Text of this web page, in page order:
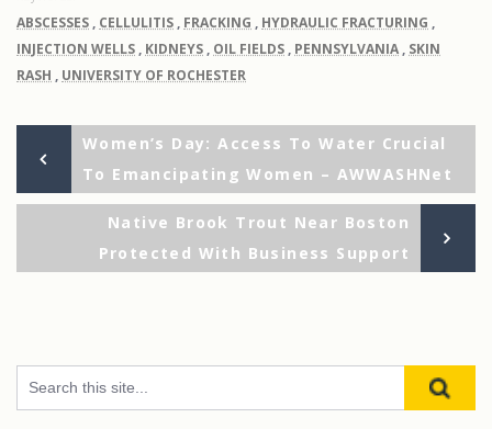
ABSCESSES, CELLULITIS, FRACKING , HYDRAULIC FRACTURING ,
INJECTION WELLS, KIDNEYS, OIL FIELDS, PENNSYLVANIA, SKIN
RASH , UNIVERSITY OF ROCHESTER
Post
navigation
Post
Women’s Day: Access To Water Crucial
To Emancipating Women – AWWASHNet
Native Brook Trout Near Boston
Protected With Business Support